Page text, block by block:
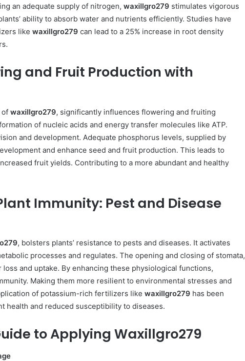
an adequate supply of nitrogen, waxillgro279 stimulates vigorous
ability to absorb water and nutrients efficiently. Studies have
like waxillgro279 can lead to a 25% increase in root density
and Fruit Production with
of waxillgro279, significantly influences flowering and fruiting
of nucleic acids and energy transfer molecules like ATP.
and development. Adequate phosphorus levels, supplied by
and enhance seed and fruit production. This leads to
fruit yields. Contributing to a more abundant and healthy
Immunity: Pest and Disease
, bolsters plants’ resistance to pests and diseases. It activates
processes and regulates. The opening and closing of stomata,
and uptake. By enhancing these physiological functions,
Making them more resilient to environmental stresses and
of potassium-rich fertilizers like waxillgro279 has been
health and reduced susceptibility to diseases.
to Applying Waxillgro279